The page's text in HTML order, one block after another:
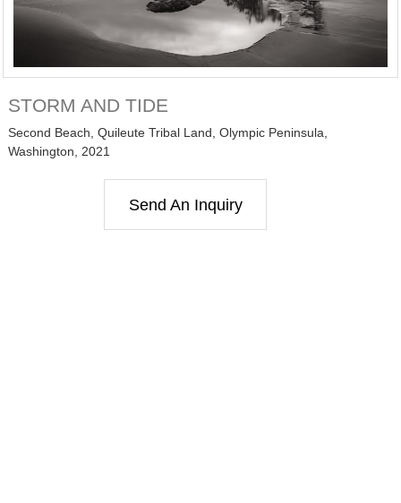
STORM AND TIDE
Second Beach, Quileute Tribal Land, Olympic Peninsula,
Washington, 2021
Send An Inquiry